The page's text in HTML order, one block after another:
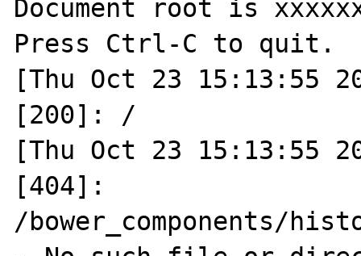
Document root is
Press Ctrl-C to quit.
[Thu Oct 23 15:13:55
[200]: /
[Thu Oct 23 15:13:55
[404]:
/bower_components/